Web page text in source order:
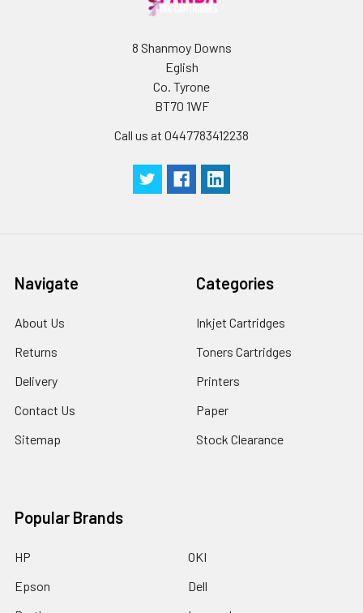
8 Shanmoy Downs
Eglish
Co. Tyrone
BT70 1WF
Call us at 0447783412238
Navigate
About Us
Returns
Delivery
Contact Us
Sitemap
Categories
Inkjet Cartridges
Toners Cartridges
Printers
Paper
Stock Clearance
Popular Brands
HP
Epson
OKI
Dell